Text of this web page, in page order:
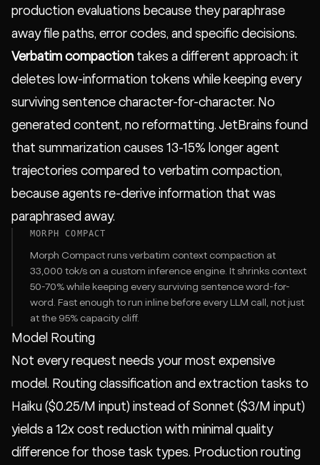
production evaluations because they paraphrase
away file paths, error codes, and specific decisions.
Verbatim compaction takes a different approach: it
deletes low-information tokens while keeping every
surviving sentence character-for-character. No
generated content, no reformatting. JetBrains found
that summarization causes 13-15% longer agent
trajectories compared to verbatim compaction,
because agents re-derive information that was
paraphrased away.
MORPH COMPACT
Morph Compact runs verbatim context compaction at
33,000 tok/s on a custom inference engine. It shrinks context
50-70% while keeping every surviving sentence word-for-
word. Fast enough to run inline before every LLM call, not just
at the 95% capacity cliff.
Model Routing
Not every request needs your most expensive
model. Routing classification and extraction tasks to
Haiku ($0.25/M input) instead of Sonnet ($3/M input)
yields a 12x cost reduction with minimal quality
difference for those task types. Production routing